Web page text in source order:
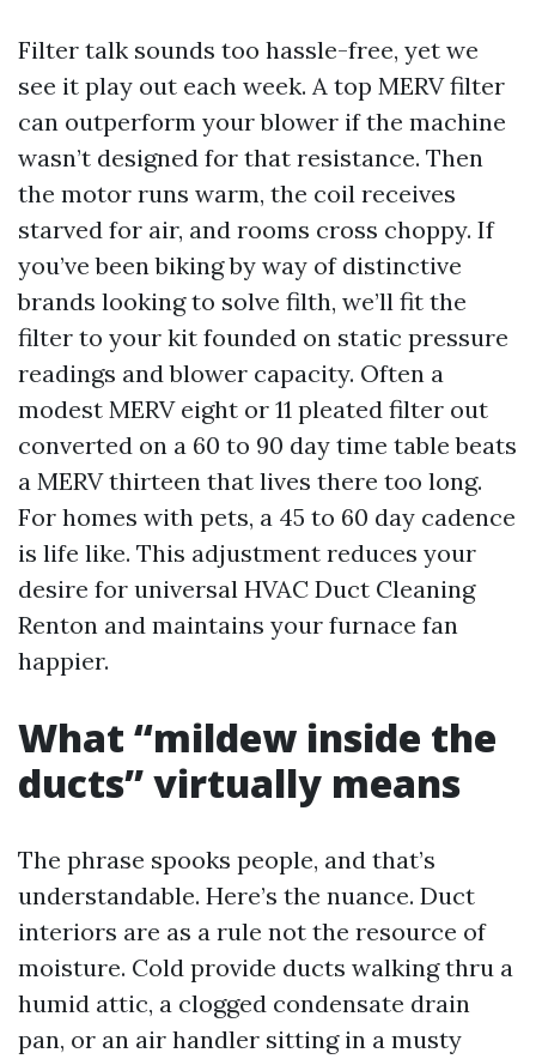
Filter talk sounds too hassle-free, yet we
see it play out each week. A top MERV filter
can outperform your blower if the machine
wasn’t designed for that resistance. Then
the motor runs warm, the coil receives
starved for air, and rooms cross choppy. If
you’ve been biking by way of distinctive
brands looking to solve filth, we’ll fit the
filter to your kit founded on static pressure
readings and blower capacity. Often a
modest MERV eight or 11 pleated filter out
converted on a 60 to 90 day time table beats
a MERV thirteen that lives there too long.
For homes with pets, a 45 to 60 day cadence
is life like. This adjustment reduces your
desire for universal HVAC Duct Cleaning
Renton and maintains your furnace fan
happier.
What “mildew inside the
ducts” virtually means
The phrase spooks people, and that’s
understandable. Here’s the nuance. Duct
interiors are as a rule not the resource of
moisture. Cold provide ducts walking thru a
humid attic, a clogged condensate drain
pan, or an air handler sitting in a musty